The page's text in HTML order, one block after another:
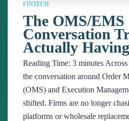
FINTECH
The OMS/EMS
Conversation
Actually Having
Reading Time: 3 minutes
the conversation around Order
(OMS) and Execution
shifted. Firms are no longer
platforms or wholesale